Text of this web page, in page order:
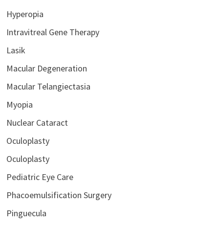
Hyperopia
Intravitreal Gene Therapy
Lasik
Macular Degeneration
Macular Telangiectasia
Myopia
Nuclear Cataract
Oculoplasty
Oculoplasty
Pediatric Eye Care
Phacoemulsification Surgery
Pinguecula